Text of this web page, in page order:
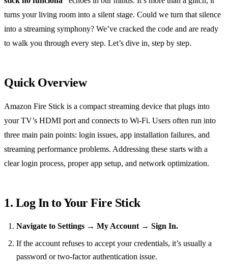
turns your living room into a silent stage. Could we turn that silence
into a streaming symphony? We’ve cracked the code and are ready
to walk you through every step. Let’s dive in, step by step.
Quick Overview
Amazon Fire Stick is a compact streaming device that plugs into
your TV’s HDMI port and connects to Wi‑Fi. Users often run into
three main pain points: login issues, app installation failures, and
streaming performance problems. Addressing these starts with a
clear login process, proper app setup, and network optimization.
1. Log In to Your Fire Stick
Navigate to Settings → My Account → Sign In.
If the account refuses to accept your credentials, it’s usually a
password or two‑factor authentication issue.